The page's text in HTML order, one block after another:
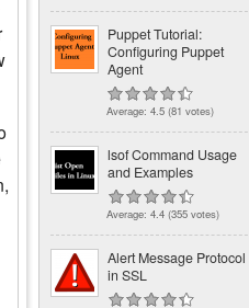
Puppet Tutorial:
Configuring Puppet
Agent
Average: 4.5 (81 votes)
lsof Command Usage
and Examples
Average: 4.4 (355 votes)
Alert Message Protocol
in SSL